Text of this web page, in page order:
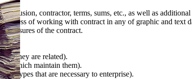
contractor, terms, sums, etc., as well as
of working with contract in any of graphic and text
closures of the contract.
they are related).
which maintain them).
types that are necessary to enterprise).